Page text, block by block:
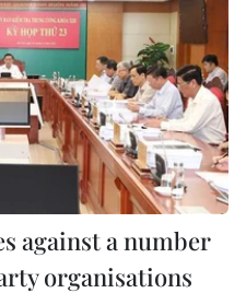
against a number
organisations